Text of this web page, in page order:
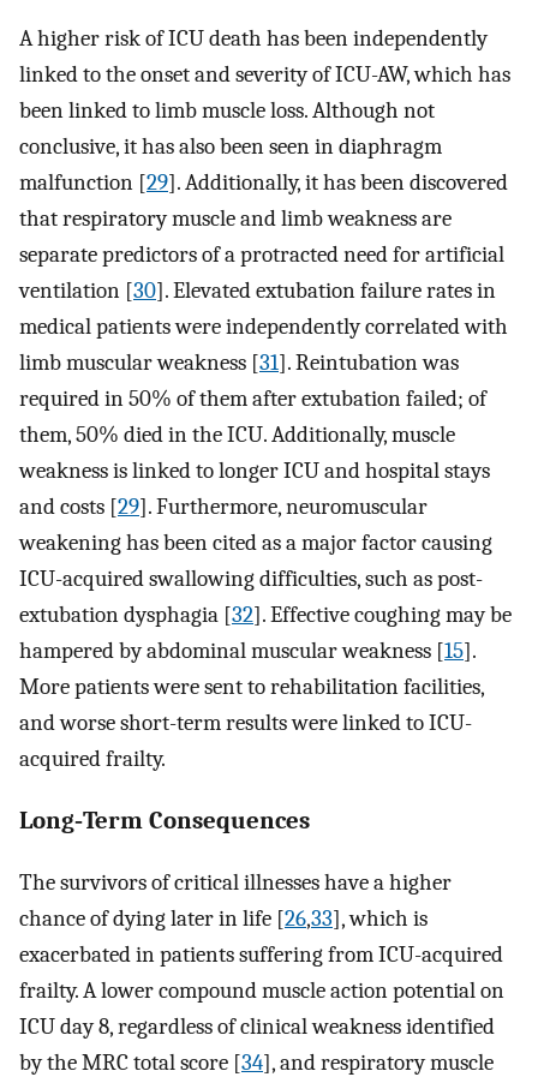
A higher risk of ICU death has been independently
linked to the onset and severity of ICU-AW, which has
been linked to limb muscle loss. Although not
conclusive, it has also been seen in diaphragm
malfunction [29]. Additionally, it has been discovered
that respiratory muscle and limb weakness are
separate predictors of a protracted need for artificial
ventilation [30]. Elevated extubation failure rates in
medical patients were independently correlated with
limb muscular weakness [31]. Reintubation was
required in 50% of them after extubation failed; of
them, 50% died in the ICU. Additionally, muscle
weakness is linked to longer ICU and hospital stays
and costs [29]. Furthermore, neuromuscular
weakening has been cited as a major factor causing
ICU-acquired swallowing difficulties, such as post-
extubation dysphagia [32]. Effective coughing may be
hampered by abdominal muscular weakness [15].
More patients were sent to rehabilitation facilities,
and worse short-term results were linked to ICU-
acquired frailty.
Long‐Term Consequences
The survivors of critical illnesses have a higher
chance of dying later in life [26,33], which is
exacerbated in patients suffering from ICU-acquired
frailty. A lower compound muscle action potential on
ICU day 8, regardless of clinical weakness identified
by the MRC total score [34], and respiratory muscle